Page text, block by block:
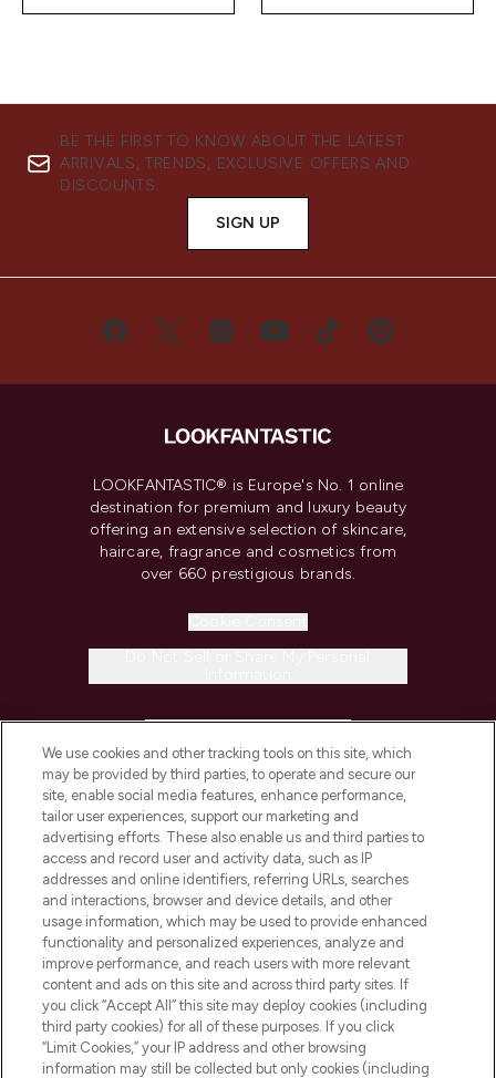
BE THE FIRST TO KNOW ABOUT THE LATEST
ARRIVALS, TRENDS, EXCLUSIVE OFFERS AND
DISCOUNTS.
SIGN UP
LOOKFANTASTIC® is Europe's No. 1 online
destination for premium and luxury beauty
offering an extensive selection of skincare,
haircare, fragrance and cosmetics from
over 660 prestigious brands.
COMPANY INFORMATION
ABOUT LOOKFANTASTIC
STORES AND SALONS
Pay Securely With
We use cookies and other tracking tools on this site, which
may be provided by third parties, to operate and secure our
site, enable social media features, enhance performance,
tailor user experiences, support our marketing and
advertising efforts. These also enable us and third parties to
access and record user and activity data, such as IP
addresses and online identifiers, referring URLs, searches
and interactions, browser and device details, and other
usage information, which may be used to provide enhanced
functionality and personalized experiences, analyze and
improve performance, and reach users with more relevant
content and ads on this site and across third party sites. If
you click “Accept All” this site may deploy cookies (including
third party cookies) for all of these purposes. If you click
“Limit Cookies,” your IP address and other browsing
information may still be collected but only cookies (including